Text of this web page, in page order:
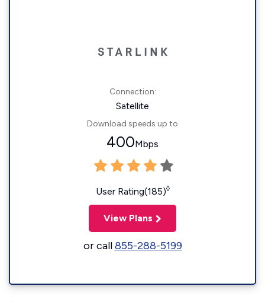
Connection:
Satellite
Download speeds up to
400Mbps
User Rating(185)◊
View Plans
or call855-288-5199